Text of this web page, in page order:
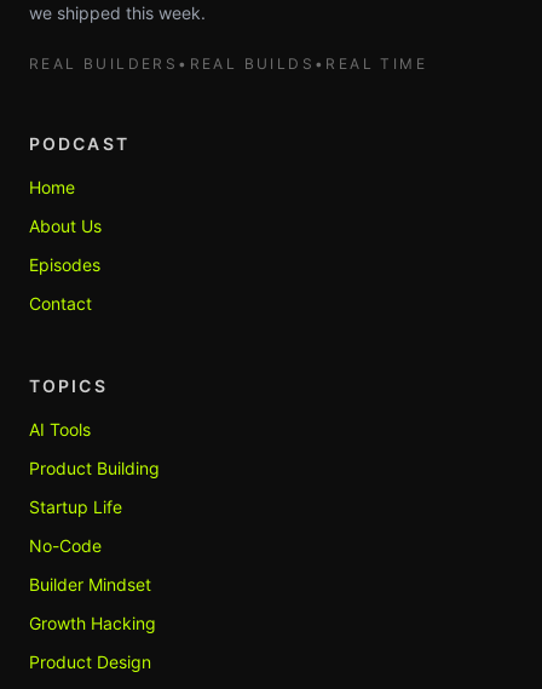
we shipped this week.
REAL BUILDERS • REAL BUILDS • REAL TIME
PODCAST
Home
About Us
Episodes
Contact
TOPICS
AI Tools
Product Building
Startup Life
No-Code
Builder Mindset
Growth Hacking
Product Design